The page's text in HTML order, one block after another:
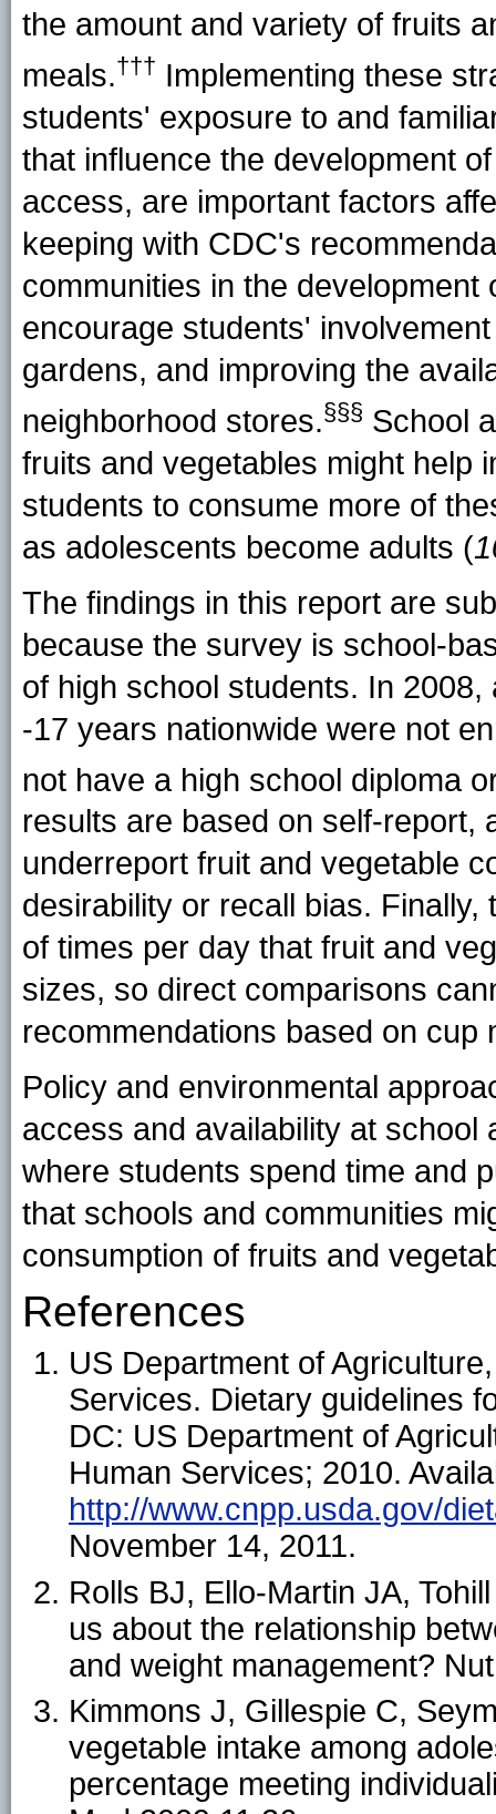
the amount and variety of fruits
meals.††† Implementing these
students' exposure to and
that influence the development
access, are important factors
keeping with CDC's
communities in the development
encourage students'
gardens, and improving the
neighborhood stores.§§§ School
fruits and vegetables might help
students to consume more of
as adolescents become adults (
The findings in this report are
because the survey is school-
of high school students. In
-17 years nationwide were not
not have a high school diploma
results are based on self-report,
underreport fruit and vegetable
desirability or recall bias.
of times per day that fruit and
sizes, so direct comparisons
recommendations based on
Policy and environmental
access and availability at school
where students spend time and
that schools and communities
consumption of fruits and
References
US Department of
Services. Dietary guidelines
DC: US Department of
Human Services; 2010.
http://www.cnpp.usda.gov/
November 14, 2011.
Rolls BJ, Ello-Martin JA,
us about the relationship
and weight management?
Kimmons J, Gillespie C,
vegetable intake among
percentage meeting